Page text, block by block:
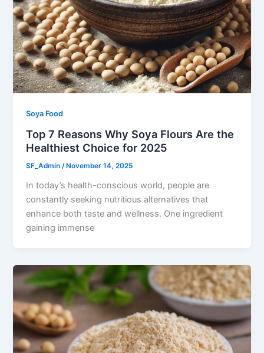
Soya Food
Top 7 Reasons Why Soya Flours Are the
Healthiest Choice for 2025
SF_Admin /November 14, 2025
In today’s health-conscious world, people are
constantly seeking nutritious alternatives that
enhance both taste and wellness. One ingredient
gaining immense